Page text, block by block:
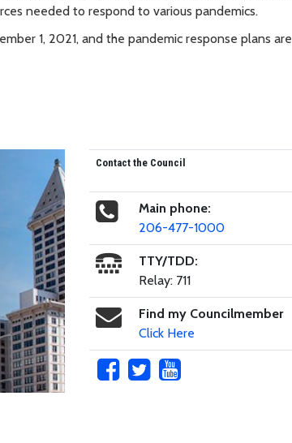
needed to respond to various pandemics.
1, 2021, and the pandemic response plans are
Contact the Council
Main phone:
206-477-1000
TTY/TDD:
Relay: 711
Find my Councilmember
Click Here